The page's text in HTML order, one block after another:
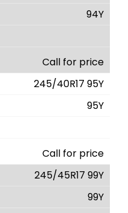
94Y
Call for price
245/40R17 95Y
95Y
Call for price
245/45R17 99Y
99Y